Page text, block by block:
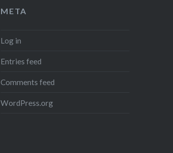
META
Log in
Entries feed
Comments feed
WordPress.org